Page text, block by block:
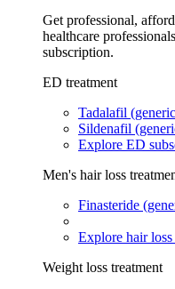
Get professional,
healthcare
subscription.
ED treatment
Tadalafil
Sildenafil
Explore ED
Men's hair loss
Finasteride
Explore hair
Weight loss treatment